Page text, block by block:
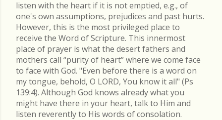
listen with the heart if it is not emptied, e.g., of
one's own assumptions, prejudices and past hurts.
However, this is the most privileged place to
receive the Word of Scripture. This innermost
place of prayer is what the desert fathers and
mothers call “purity of heart” where we come face
to face with God. "Even before there is a word on
my tongue, behold, O LORD, You know it all" (Ps
139:4). Although God knows already what you
might have there in your heart, talk to Him and
listen reverently to His words of consolation.